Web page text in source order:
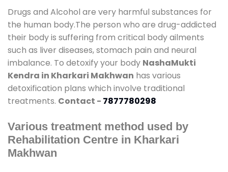
Drugs and Alcohol are very harmful substances for
the human body.The person who are drug-addicted
their body is suffering from critical body ailments
such as liver diseases, stomach pain and neural
imbalance. To detoxify your body NashaMukti
Kendra in Kharkari Makhwan has various
detoxification plans which involve traditional
treatments. Contact - 7877780298
Various treatment method used by
Rehabilitation Centre in Kharkari
Makhwan